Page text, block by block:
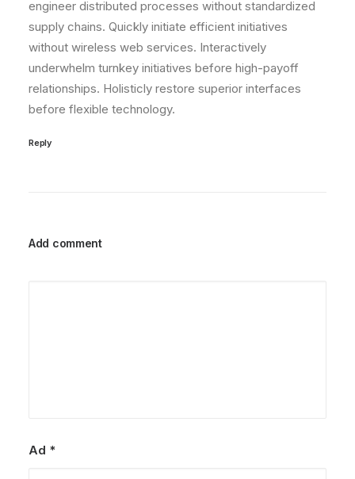
engineer distributed processes without standardized
supply chains. Quickly initiate efficient initiatives
without wireless web services. Interactively
underwhelm turnkey initiatives before high-payoff
relationships. Holisticly restore superior interfaces
before flexible technology.
Reply
Add comment
Ad *